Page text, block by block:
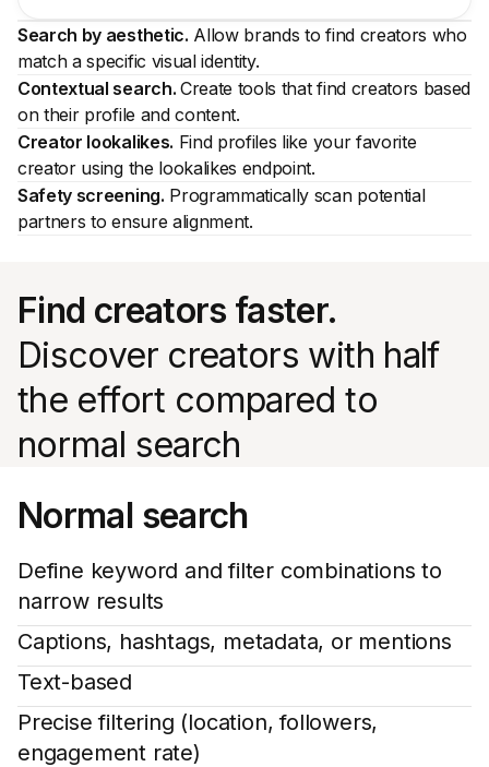
Search by aesthetic. Allow brands to find creators who
match a specific visual identity.
Contextual search. Create tools that find creators based
on their profile and content.
Creator lookalikes. Find profiles like your favorite
creator using the lookalikes endpoint.
Safety screening. Programmatically scan potential
partners to ensure alignment.
Find creators faster.
Discover creators with half
the effort compared to
normal search
Normal search
Define keyword and filter combinations to
narrow results
Captions, hashtags, metadata, or mentions
Text-based
Precise filtering (location, followers,
engagement rate)